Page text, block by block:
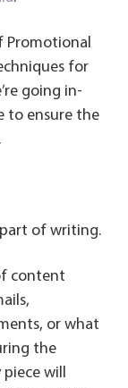
Promotional
for
going in-
to ensure the
of writing.
content
or what
the
piece will